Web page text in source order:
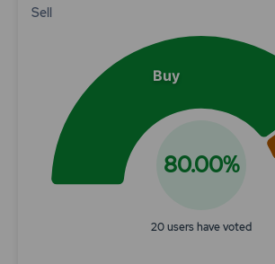
Sell
Buy
80.00%
20 users have voted